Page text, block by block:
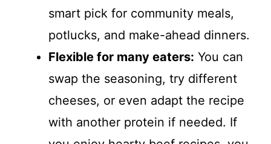
smart pick for community meals,
potlucks, and make-ahead dinners.
Flexible for many eaters: You can
swap the seasoning, try different
cheeses, or even adapt the recipe
with another protein if needed. If